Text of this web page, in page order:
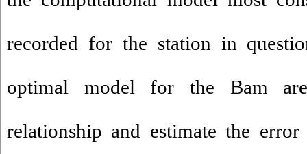
recorded for the station in
optimal model
for the Bam
relationship and estimate the